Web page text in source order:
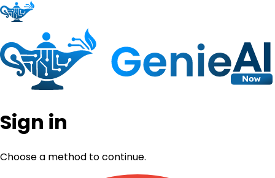
Sign in
Choose a method to continue.